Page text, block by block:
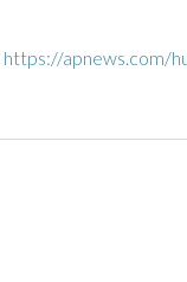
https://apnews.com/